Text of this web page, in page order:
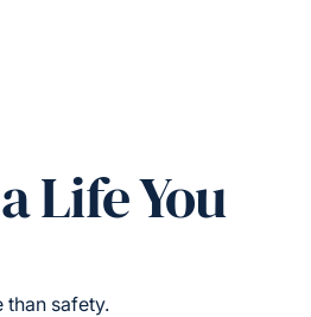
Life You
than safety.